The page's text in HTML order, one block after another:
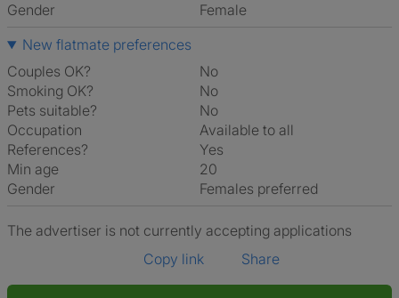
Gender
Female
New flatmate preferences
Couples OK?
No
Smoking OK?
No
Pets suitable?
No
Occupation
Available to all
References?
Yes
Min age
20
Gender
Females preferred
The advertiser is not currently accepting applications
Copy link
Share